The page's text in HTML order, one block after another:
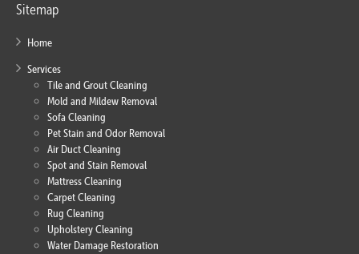
Sitemap
Home
Services
Tile and Grout Cleaning
Mold and Mildew Removal
Sofa Cleaning
Pet Stain and Odor Removal
Air Duct Cleaning
Spot and Stain Removal
Mattress Cleaning
Carpet Cleaning
Rug Cleaning
Upholstery Cleaning
Water Damage Restoration